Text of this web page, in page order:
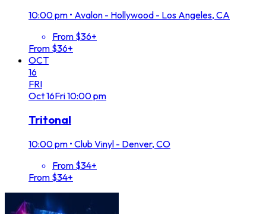
10:00 pm • Avalon - Hollywood - Los Angeles, CA
From $36+
From $36+
OCT
16
FRI
Oct16Fri10:00 pm
Tritonal
10:00 pm • Club Vinyl - Denver, CO
From $34+
From $34+